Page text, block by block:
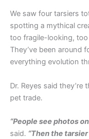
We saw four tarsiers
spotting a mythical
too fragile-looking, too
They’ve been around
everything evolution
Dr. Reyes said
pet trade.
“People see photos
said. “Then the